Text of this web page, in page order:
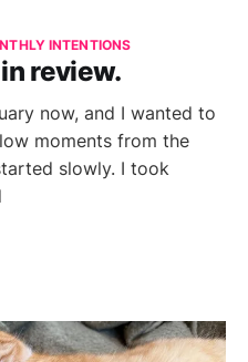
review.
INTENTIONS
now, and I wanted to
moments from the
slowly. I took